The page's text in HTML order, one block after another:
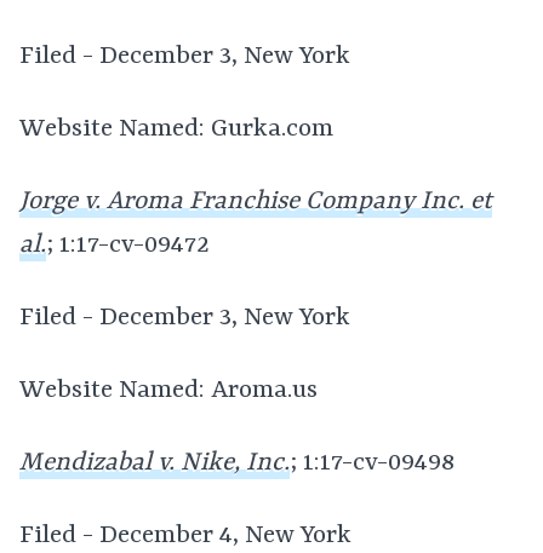
Filed - December 3, New York
Website Named: Gurka.com
Jorge v. Aroma Franchise Company Inc. et
al.; 1:17-cv-09472
Filed - December 3, New York
Website Named: Aroma.us
Mendizabal v. Nike, Inc.; 1:17-cv-09498
Filed - December 4, New York